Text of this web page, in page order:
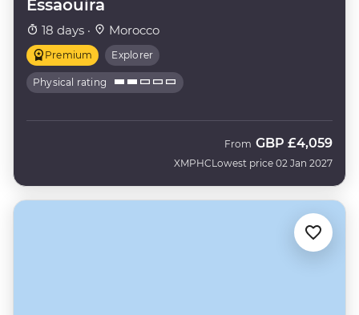
Essaouira
18 days · Morocco
Premium Explorer
Physical rating
XMPHC
From GBP £4,059
Lowest price 02 Jan 2027